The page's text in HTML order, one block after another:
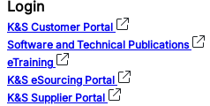
Login
K&S Customer Portal
Software and Technical Publications
eTraining
K&S eSourcing Portal
K&S Supplier Portal